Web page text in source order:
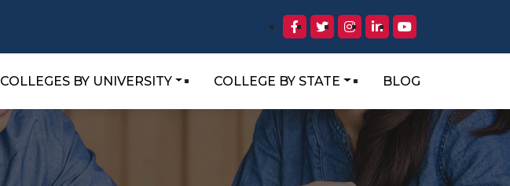
COLLEGES BY UNIVERSITY COLLEGE BY STATE BLOG